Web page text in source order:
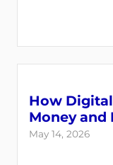
How
Money and
May 14, 2026